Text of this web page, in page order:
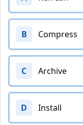
B Compress
C Archive
D Install